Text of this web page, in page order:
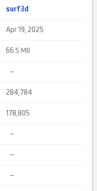
surf3d
Apr 19, 2025
66. 5 MB
–
284,784
178,805
–
–
–